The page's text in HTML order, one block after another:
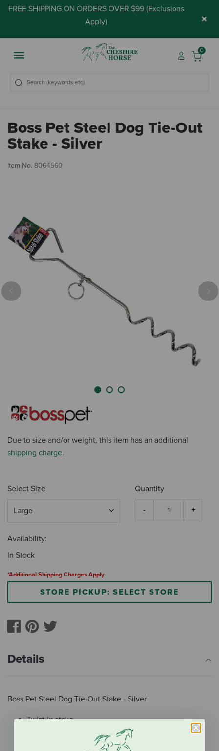
FREE SHIPPING ON ORDERS OVER $99 (Exclusions
Apply) ×
0
Boss Pet Steel Dog Tie-Out
Stake - Silver
Item No. 8064560
Previous
Due to size and/or weight, this item has an additional
shipping charge.
Select Size Quantity
Availability:
In Stock
*Additional Shipping Charges Apply
STORE PICKUP: SELECT STORE
Details
Boss Pet Steel Dog Tie-Out Stake - Silver
Twist-in stake
360 degree of roaming freedom
Designed with durability for outdoor use